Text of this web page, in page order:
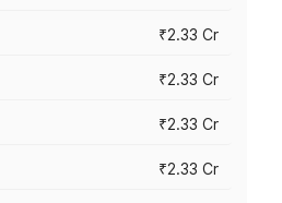
₹2.33 Cr
₹2.33 Cr
₹2.33 Cr
₹2.33 Cr